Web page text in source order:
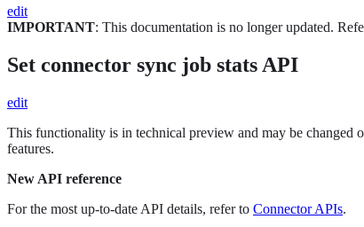
edit
IMPORTANT: This documentation is no longer updated.
Set connector sync job stats API
edit
This functionality is in technical preview and may be
features.
New API reference
For the most up-to-date API details, refer to Connector APIs.